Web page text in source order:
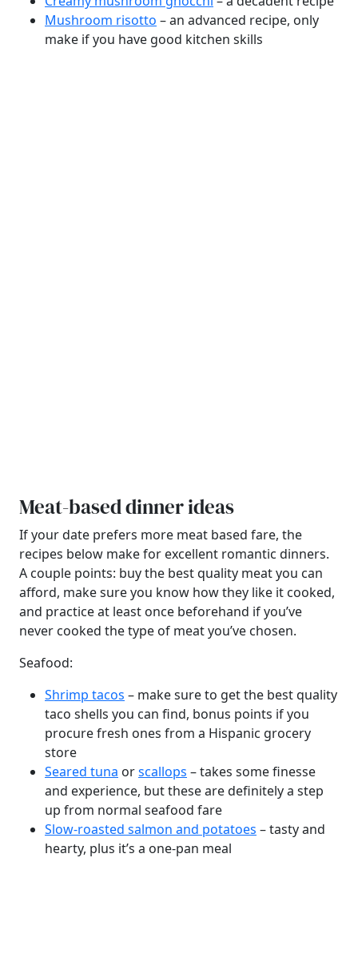
Mushroom risotto – an advanced recipe, only
make if you have good kitchen skills
Meat-based dinner ideas
If your date prefers more meat based fare, the
recipes below make for excellent romantic dinners.
A couple points: buy the best quality meat you can
afford, make sure you know how they like it cooked,
and practice at least once beforehand if you’ve
never cooked the type of meat you’ve chosen.
Seafood:
Shrimp tacos – make sure to get the best quality
taco shells you can find, bonus points if you
procure fresh ones from a Hispanic grocery
store
Seared tuna orscallops – takes some finesse
and experience, but these are definitely a step
up from normal seafood fare
Slow-roasted salmon and potatoes – tasty and
hearty, plus it’s a one-pan meal